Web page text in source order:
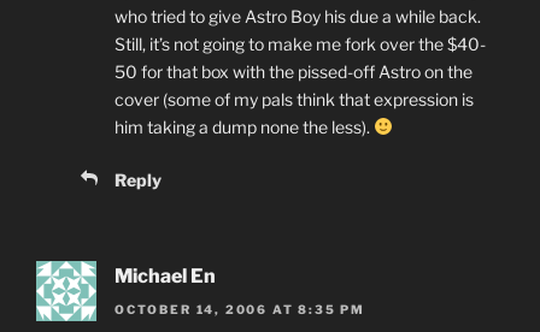
who tried to give Astro Boy his due a while back.
Still, it’s not going to make me fork over the $40-
50 for that box with the pissed-off Astro on the
cover (some of my pals think that expression is
him taking a dump none the less).
Reply
Michael En
OCTOBER 14, 2006 AT 8:35 PM